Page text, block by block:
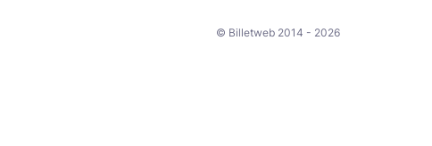
© Billetweb 2014 - 2026